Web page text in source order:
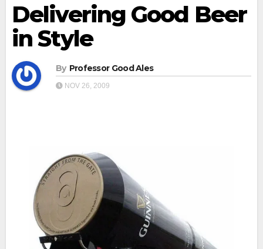
Delivering Good Beer
in Style
By Professor Good Ales
NOV 26, 2009